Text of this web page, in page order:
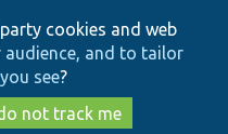
to
main
content
to
search
cookies and web
and to tailor
see?
not track me